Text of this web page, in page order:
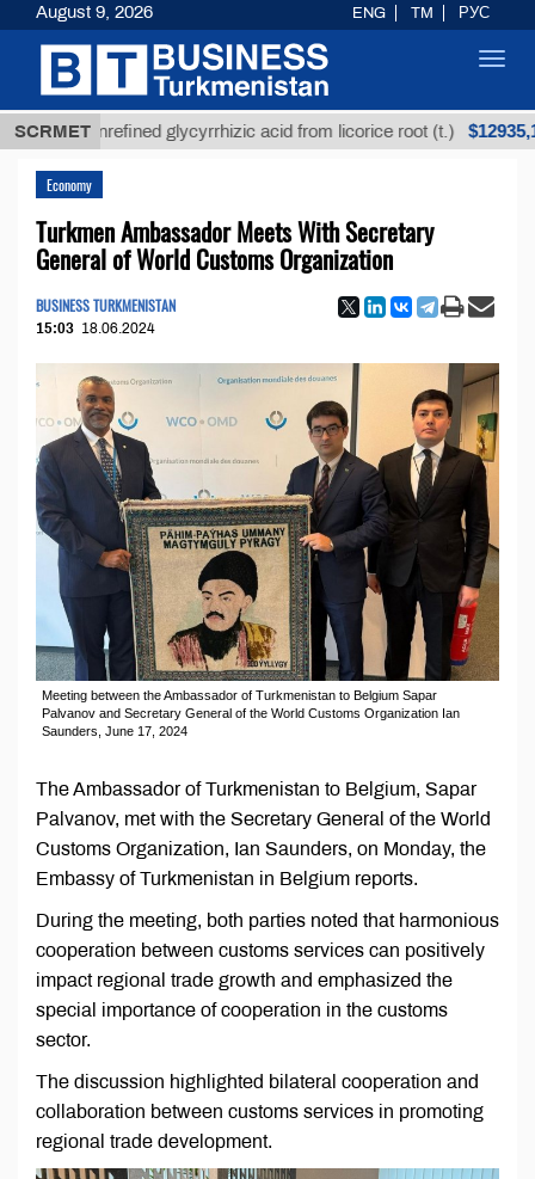
SCRMET
Unrefined glycyrrhizic acid from licorice root (t.) $12935,18
Economy
Turkmen Ambassador Meets With Secretary
General of World Customs Organization
BUSINESS TURKMENISTAN
15:03 18.06.2024
Meeting between the Ambassador of Turkmenistan to Belgium Sapar
Palvanov and Secretary General of the World Customs Organization Ian
Saunders, June 17, 2024
The Ambassador of Turkmenistan to Belgium, Sapar
Palvanov, met with the Secretary General of the World
Customs Organization, Ian Saunders, on Monday, the
Embassy of Turkmenistan in Belgium reports.
During the meeting, both parties noted that harmonious
cooperation between customs services can positively
impact regional trade growth and emphasized the
special importance of cooperation in the customs
sector.
The discussion highlighted bilateral cooperation and
collaboration between customs services in promoting
regional trade development.
August 9, 2026 ENG TM РУС